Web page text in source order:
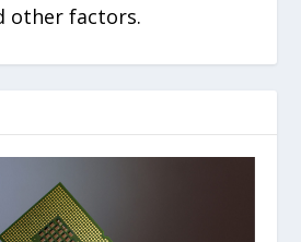
other factors.